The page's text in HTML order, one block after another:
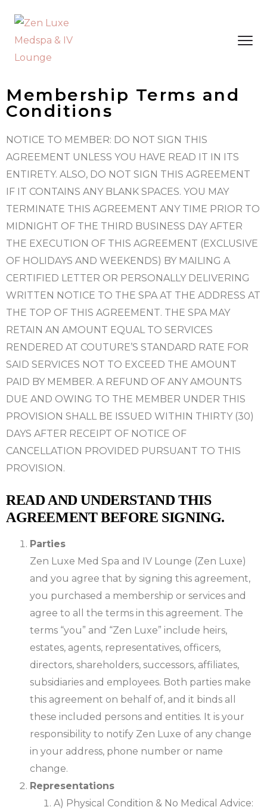
Membership Terms and
Conditions
NOTICE TO MEMBER: DO NOT SIGN THIS
AGREEMENT UNLESS YOU HAVE READ IT IN ITS
ENTIRETY. ALSO, DO NOT SIGN THIS AGREEMENT
IF IT CONTAINS ANY BLANK SPACES. YOU MAY
TERMINATE THIS AGREEMENT ANY TIME PRIOR TO
MIDNIGHT OF THE THIRD BUSINESS DAY AFTER
THE EXECUTION OF THIS AGREEMENT (EXCLUSIVE
OF HOLIDAYS AND WEEKENDS) BY MAILING A
CERTIFIED LETTER OR PERSONALLY DELIVERING
WRITTEN NOTICE TO THE SPA AT THE ADDRESS AT
THE TOP OF THIS AGREEMENT. THE SPA MAY
RETAIN AN AMOUNT EQUAL TO SERVICES
RENDERED AT COUTURE’S STANDARD RATE FOR
SAID SERVICES NOT TO EXCEED THE AMOUNT
PAID BY MEMBER. A REFUND OF ANY AMOUNTS
DUE AND OWING TO THE MEMBER UNDER THIS
PROVISION SHALL BE ISSUED WITHIN THIRTY (30)
DAYS AFTER RECEIPT OF NOTICE OF
CANCELLATION PROVIDED PURSUANT TO THIS
PROVISION.
READ AND UNDERSTAND THIS
AGREEMENT BEFORE SIGNING.
Parties
Zen Luxe Med Spa and IV Lounge (Zen Luxe)
and you agree that by signing this agreement,
you purchased a membership or services and
agree to all the terms in this agreement. The
terms “you” and “Zen Luxe” include heirs,
estates, agents, representatives, officers,
directors, shareholders, successors, affiliates,
subsidiaries and employees. Both parties make
this agreement on behalf of, and it binds all
these included persons and entities. It is your
responsibility to notify Zen Luxe of any change
in your address, phone number or name
change.
Representations
A) Physical Condition & No Medical Advice: